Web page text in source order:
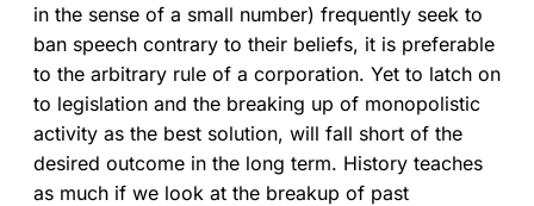
in the sense of a small number) frequently seek to
ban speech contrary to their beliefs, it is preferable
to the arbitrary rule of a corporation. Yet to latch on
to legislation and the breaking up of monopolistic
activity as the best solution, will fall short of the
desired outcome in the long term. History teaches
as much if we look at the breakup of past